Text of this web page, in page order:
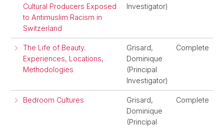
Cultural Producers Exposed
to Antimuslim Racism in
Switzerland
Investigator)
The Life of Beauty.
Experiences, Locations,
Methodologies
Grisard,
Dominique
(Principal
Investigator)
Complete
Bedroom Cultures
Grisard,
Dominique
(Principal
Complete